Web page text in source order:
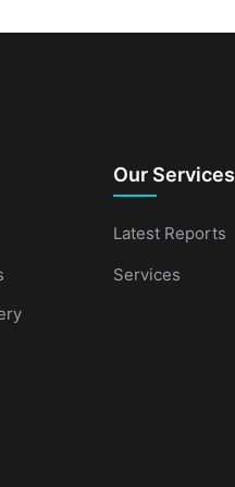
Our Services
Latest Reports
Services